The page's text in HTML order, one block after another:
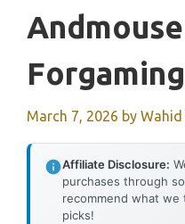
Forgaming
March 7, 2026 by Wahid
Affiliate Disclosure:
purchases through
recommend what
picks!